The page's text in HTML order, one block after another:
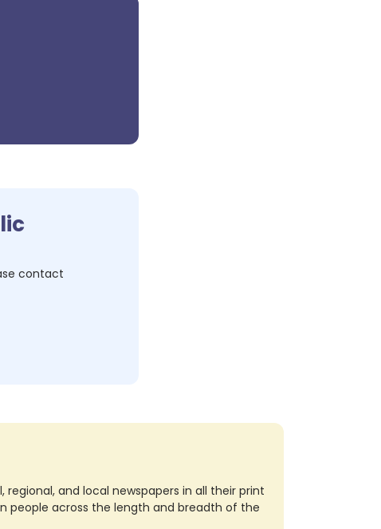
contact
regional, and local newspapers in all their print
people across the length and breadth of the